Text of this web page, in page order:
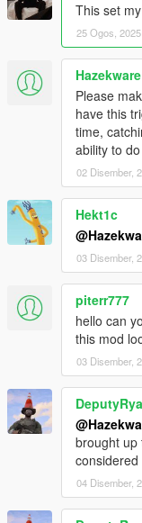
Start
Stop
Edit the.inifile
NPC counts,
Configuration
MenuKey:
EnableAudio:
Overcast).
PurgeHour:
NPC weapon
response
PedModels:
Known Limitations
NPC AI
making and
This set
25 Ogos, 2025
Hazekware
Please
have this
time,
ability to
02 Disember,
Hekt1c
03 Disember,
piterr777
hello can
this mod
03 Disember,
brought up
04 Disember,